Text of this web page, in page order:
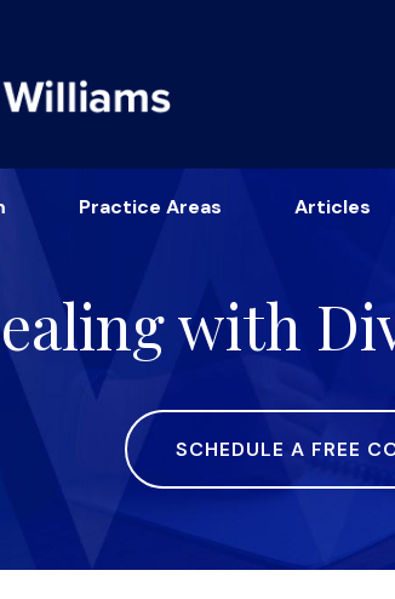
Practice Areas Articles
with
SCHEDULE A FREE